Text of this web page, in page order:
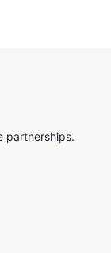
partnerships.